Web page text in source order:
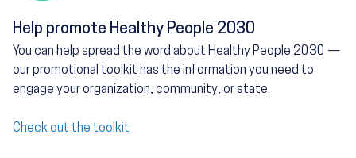
Help promote Healthy People 2030
You can help spread the word about Healthy People 2030 —
our promotional toolkit has the information you need to
engage your organization, community, or state.
Check out the toolkit